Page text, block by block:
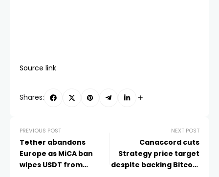
Source link
Shares:
PREVIOUS POST
Tether abandons
Europe as MiCA ban
wipes USDT from
NEXT POST
Canaccord cuts
Strategy price target
despite backing Bitcoin